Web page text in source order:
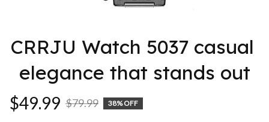
CRRJU Watch 5037 casual
elegance that stands out
$49.99 $79.99 38% OFF